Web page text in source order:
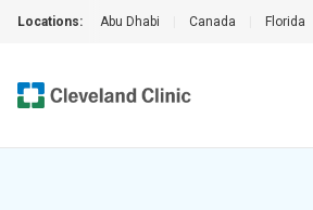
Locations: Abu Dhabi Canada Florida